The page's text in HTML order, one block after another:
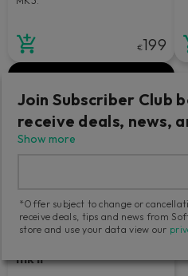
€199
mk II
Join Subscriber Club
receive deals, news,
Show more
*Offer subject to change or
receive deals, tips and news from
store and use your data view our